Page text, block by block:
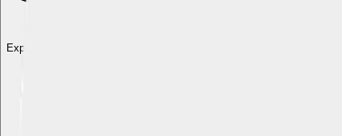
Explore with ChatDino